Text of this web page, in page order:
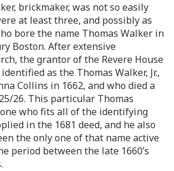
brickmaker, was not so easily
at least three, and possibly as
bore the name Thomas Walker in
Boston. After extensive
the grantor of the Revere House
as the Thomas Walker, Jr.,
Collins in 1662, and who died a
26. This particular Thomas
who fits all of the identifying
in the 1681 deed, and he also
the only one of that name active
period between the late 1660’s